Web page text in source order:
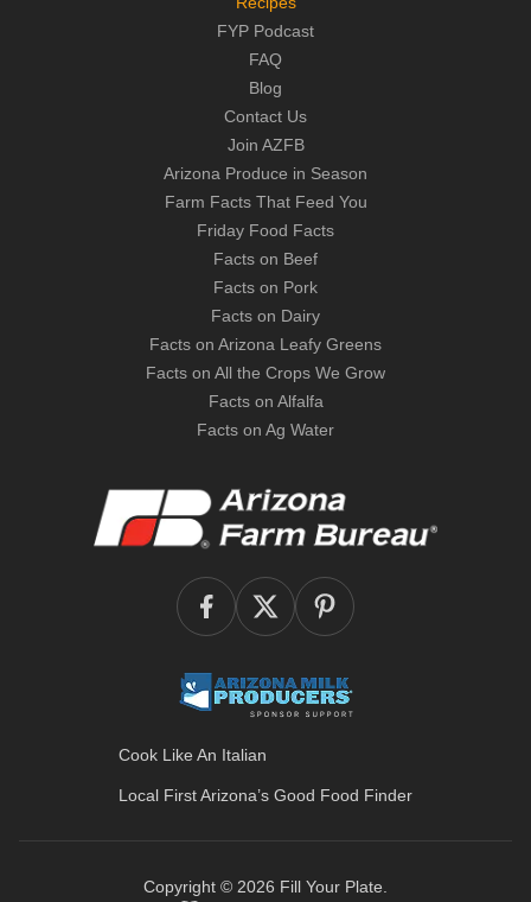
FYP Podcast
FAQ
Blog
Contact Us
Join AZFB
Arizona Produce in Season
Farm Facts That Feed You
Friday Food Facts
Facts on Beef
Facts on Pork
Facts on Dairy
Facts on Arizona Leafy Greens
Facts on All the Crops We Grow
Facts on Alfalfa
Facts on Ag Water
Cook Like An Italian
Local First Arizona’s Good Food Finder
Copyright © 2026 Fill Your Plate